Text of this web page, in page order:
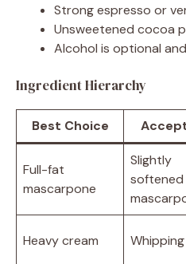
Strong espresso or
Unsweetened cocoa
Alcohol is optional
Ingredient Hierarchy
Best Choice
Full-fat
mascarpone
Slightly
softened
Heavy cream